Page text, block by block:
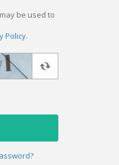
be used to
Policy.